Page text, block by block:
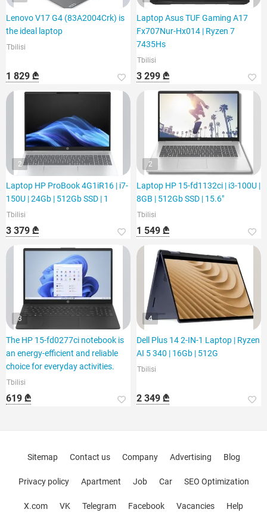
Lenovo V17 G4 (83A2004Crk) is
the ideal laptop
Tbilisi
1 829 ₾
Laptop Asus TUF Gaming A17
Fx707Nur-Hx014 | Ryzen 7
7435Hs
Tbilisi
3 299 ₾
2
Laptop HP ProBook 4G1iR16 | i7-
150U | 24Gb | 512Gb SSD | 1
Tbilisi
3 379 ₾
2
Laptop HP 15-fd1132ci | i3-100U |
8GB | 512Gb SSD | 15.6"
Tbilisi
1 549 ₾
3
The HP 15-fd0277ci notebook is
an energy-efficient and reliable
choice for everyday activities.
Tbilisi
619 ₾
4
Dell Plus 14 2-IN-1 Laptop | Ryzen
AI 5 340 | 16Gb | 512G
Tbilisi
2 349 ₾
Sitemap Contact us Company Advertising Blog
Privacy policy Apartment Job Car SEO Optimization
X.com VK Telegram Facebook Vacancies Help